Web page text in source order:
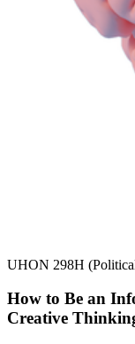
UHON 298H
How to Be an
Creative